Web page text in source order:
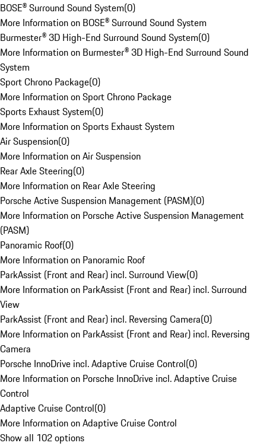
BOSE® Surround Sound System(0)
More Information on BOSE® Surround Sound System
Burmester® 3D High-End Surround Sound System(0)
More Information on Burmester® 3D High-End Surround Sound
System
Sport Chrono Package(0)
More Information on Sport Chrono Package
Sports Exhaust System(0)
More Information on Sports Exhaust System
Air Suspension(0)
More Information on Air Suspension
Rear Axle Steering(0)
More Information on Rear Axle Steering
Porsche Active Suspension Management (PASM)(0)
More Information on Porsche Active Suspension Management
(PASM)
Panoramic Roof(0)
More Information on Panoramic Roof
ParkAssist (Front and Rear) incl. Surround View(0)
More Information on ParkAssist (Front and Rear) incl. Surround
View
ParkAssist (Front and Rear) incl. Reversing Camera(0)
More Information on ParkAssist (Front and Rear) incl. Reversing
Camera
Porsche InnoDrive incl. Adaptive Cruise Control(0)
More Information on Porsche InnoDrive incl. Adaptive Cruise
Control
Adaptive Cruise Control(0)
More Information on Adaptive Cruise Control
Show all 102 options